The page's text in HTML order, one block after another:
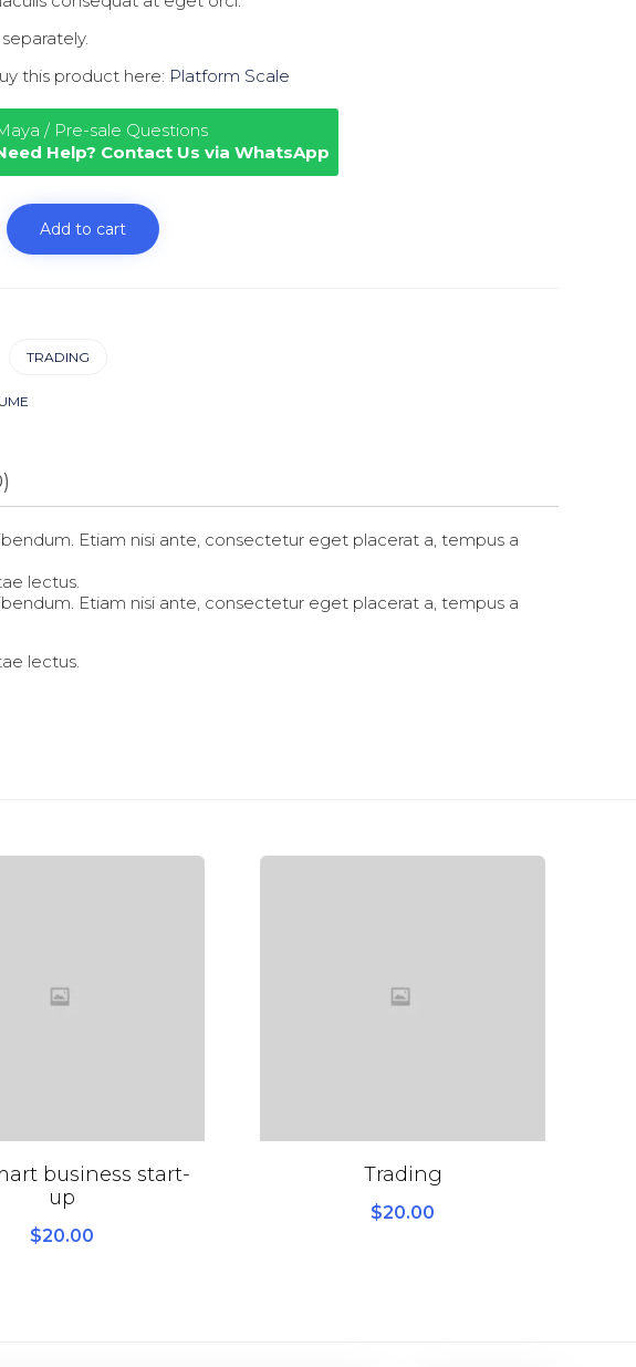
this product here: Platform Scale
/ Pre-sale Questions
Help? Contact Us via WhatsApp
Add to cart
TRADING
Etiam nisi ante, consectetur eget placerat a, tempus a
lectus.
Etiam nisi ante, consectetur eget placerat a, tempus a
lectus.
business start-
up
$20.00
Trading
$20.00